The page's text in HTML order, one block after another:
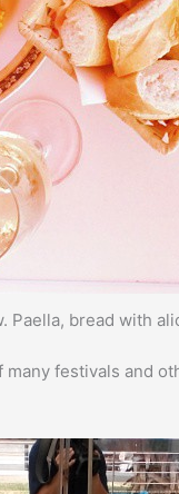
Paella, bread with
festivals and